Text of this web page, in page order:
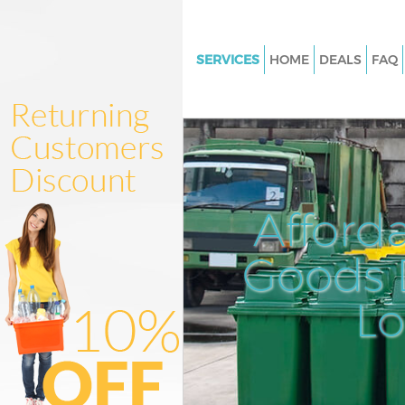
SERVICES
Junk Clearance Victoria
Waste Clearance Victoria
London
Kitchen Bathroom Waste
Victoria Station London
Sofa Bed Removal Disposal
Station London
Bulky Waste Collection
London
Rubbish Clearance Victoria
London
HOME DEALS FAQ
Goods